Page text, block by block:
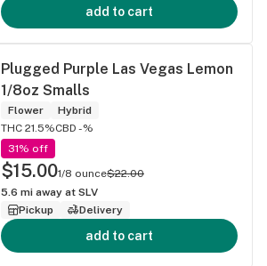
add to cart
Plugged Purple Las Vegas Lemon
1/8oz Smalls
Flower
Hybrid
THC 21.5%CBD -%
31% off
$15.001/8 ounce$22.00
5.6 mi away at SLV
Pickup
Delivery
add to cart